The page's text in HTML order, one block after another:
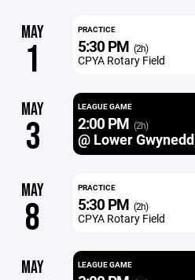
MAY
1
PRACTICE
5:30 PM (2h)
CPYA Rotary Field
MAY
3
LEAGUE GAME
2:00 PM (2h)
@ Lower Gwynedd
MAY
8
PRACTICE
5:30 PM (2h)
CPYA Rotary Field
MAY LEAGUE GAME